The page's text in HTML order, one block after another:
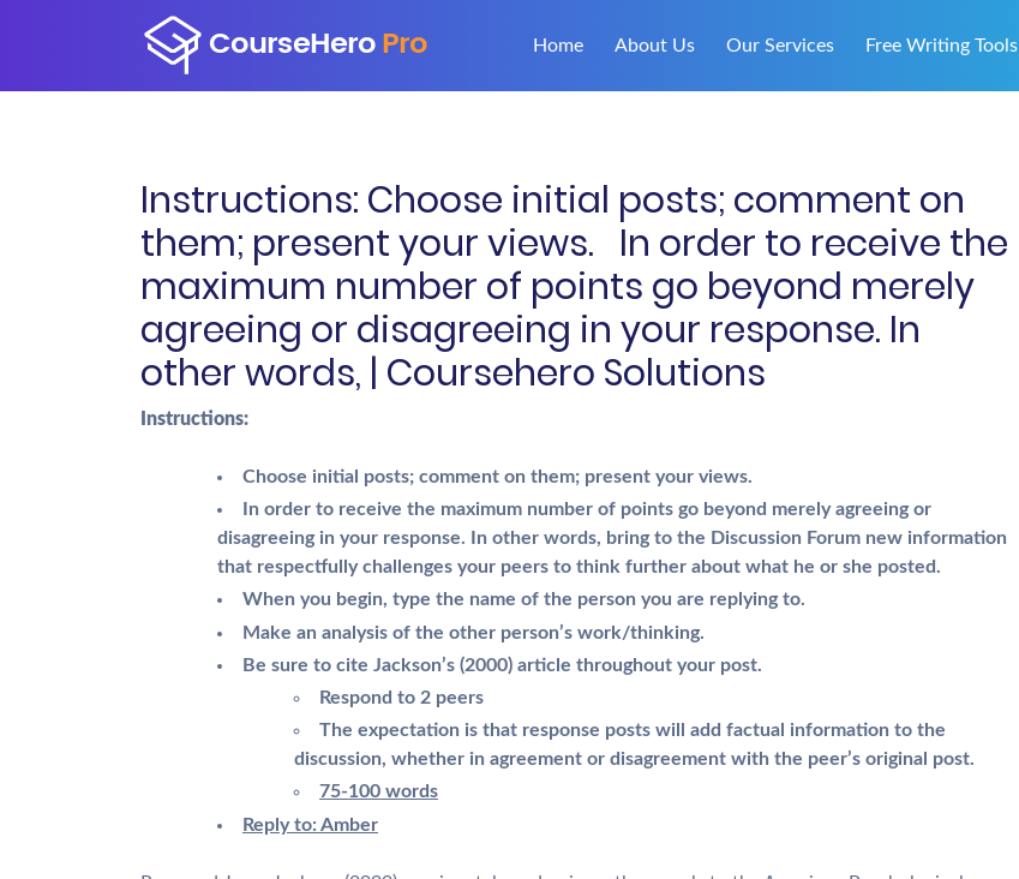
Home About Us Our Services Free Writing Tools
Instructions: Choose initial posts; comment on
them; present your views. In order to receive the
maximum number of points go beyond merely
agreeing or disagreeing in your response. In
other words, | Coursehero Solutions
Instructions:
Choose initial posts; comment on them; present your views.
In order to receive the maximum number of points go beyond merely agreeing or
disagreeing in your response. In other words, bring to the Discussion Forum new information
that respectfully challenges your peers to think further about what he or she posted.
When you begin, type the name of the person you are replying to.
Make an analysis of the other person’s work/thinking.
Be sure to cite Jackson’s (2000) article throughout your post.
Respond to 2 peers
The expectation is that response posts will add factual information to the
discussion, whether in agreement or disagreement with the peer’s original post.
75-100 words
Reply to: Amber